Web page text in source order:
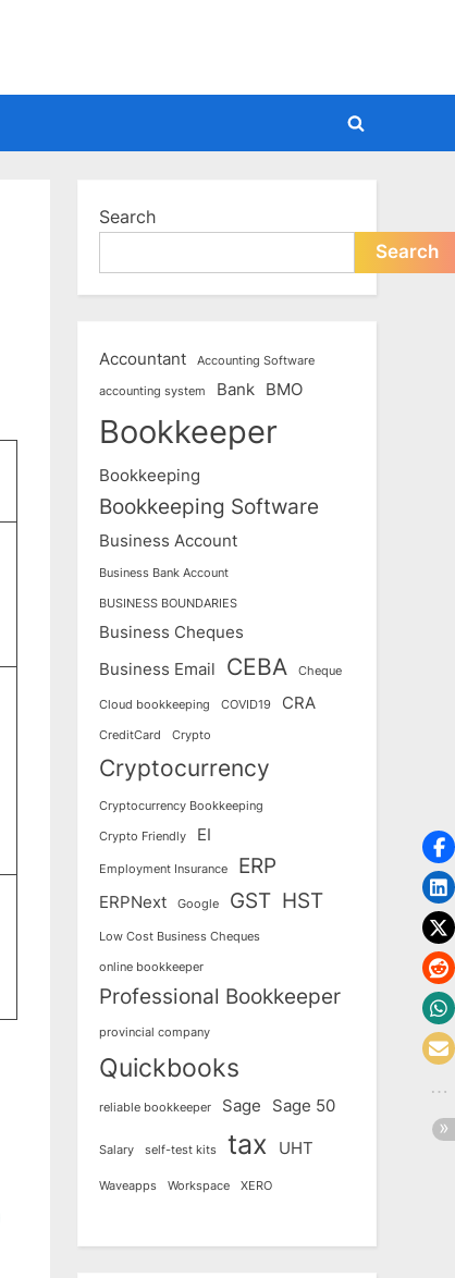
Toggle
Search
Search
Accountant Accounting Software
accounting system Bank BMO
Bookkeeper
Bookkeeping
Bookkeeping Software
Business Account
Business Bank Account
BUSINESS BOUNDARIES
Business Cheques
Business Email
CEBA Cheque
Cloud bookkeeping COVID19 CRA
CreditCard Crypto
Cryptocurrency
Cryptocurrency Bookkeeping
Crypto Friendly EI
Employment Insurance ERP
ERPNext Google GST HST
Low Cost Business Cheques
online bookkeeper
Professional Bookkeeper
provincial company
Quickbooks
reliable bookkeeper Sage Sage 50
Salary self-test kits tax UHT
Waveapps Workspace XERO